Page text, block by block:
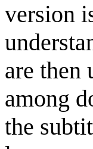
version
are then
among
the